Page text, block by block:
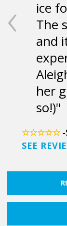
ice
The
and
her
so!)
☆☆☆☆☆
SEE
‹